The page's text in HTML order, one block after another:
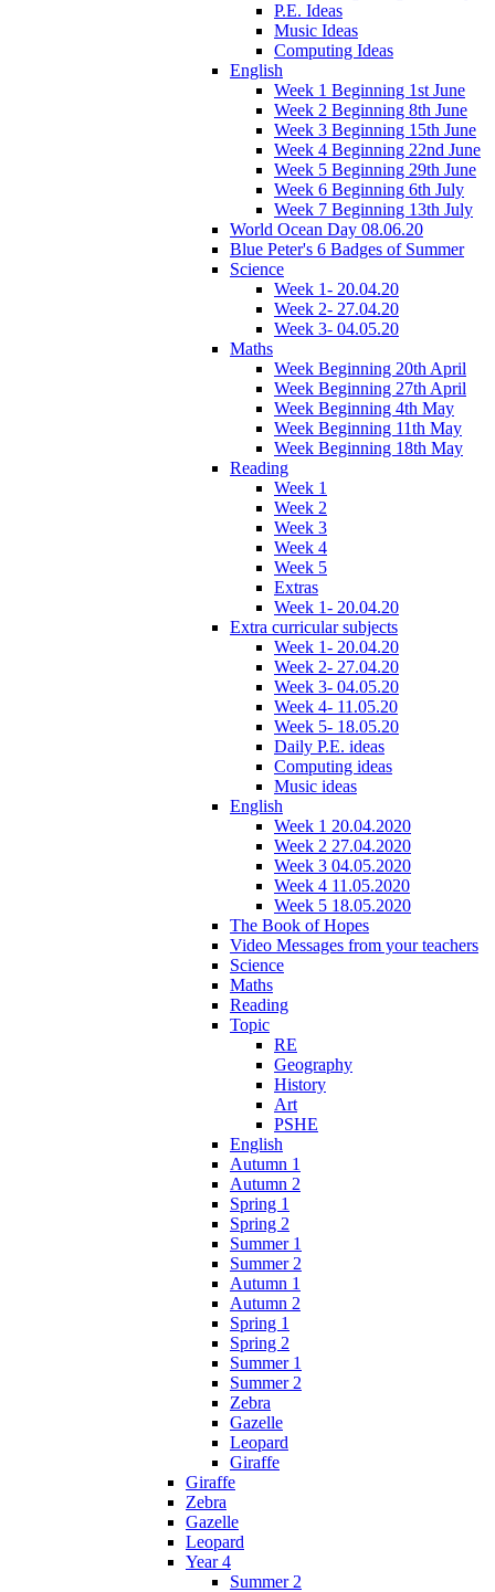
P.E. Ideas
Music Ideas
Computing Ideas
English
Week 1 Beginning 1st June
Week 2 Beginning 8th June
Week 3 Beginning 15th June
Week 4 Beginning 22nd June
Week 5 Beginning 29th June
Week 6 Beginning 6th July
Week 7 Beginning 13th July
World Ocean Day 08.06.20
Blue Peter's 6 Badges of Summer
Science
Week 1- 20.04.20
Week 2- 27.04.20
Week 3- 04.05.20
Maths
Week Beginning 20th April
Week Beginning 27th April
Week Beginning 4th May
Week Beginning 11th May
Week Beginning 18th May
Reading
Week 1
Week 2
Week 3
Week 4
Week 5
Extras
Week 1- 20.04.20
Extra curricular subjects
Week 1- 20.04.20
Week 2- 27.04.20
Week 3- 04.05.20
Week 4- 11.05.20
Week 5- 18.05.20
Daily P.E. ideas
Computing ideas
Music ideas
English
Week 1 20.04.2020
Week 2 27.04.2020
Week 3 04.05.2020
Week 4 11.05.2020
Week 5 18.05.2020
The Book of Hopes
Video Messages from your teachers
Science
Maths
Reading
Topic
RE
Geography
History
Art
PSHE
English
Autumn 1
Autumn 2
Spring 1
Spring 2
Summer 1
Summer 2
Autumn 1
Autumn 2
Spring 1
Spring 2
Summer 1
Summer 2
Zebra
Gazelle
Leopard
Giraffe
Giraffe
Zebra
Gazelle
Leopard
Year 4
Summer 2